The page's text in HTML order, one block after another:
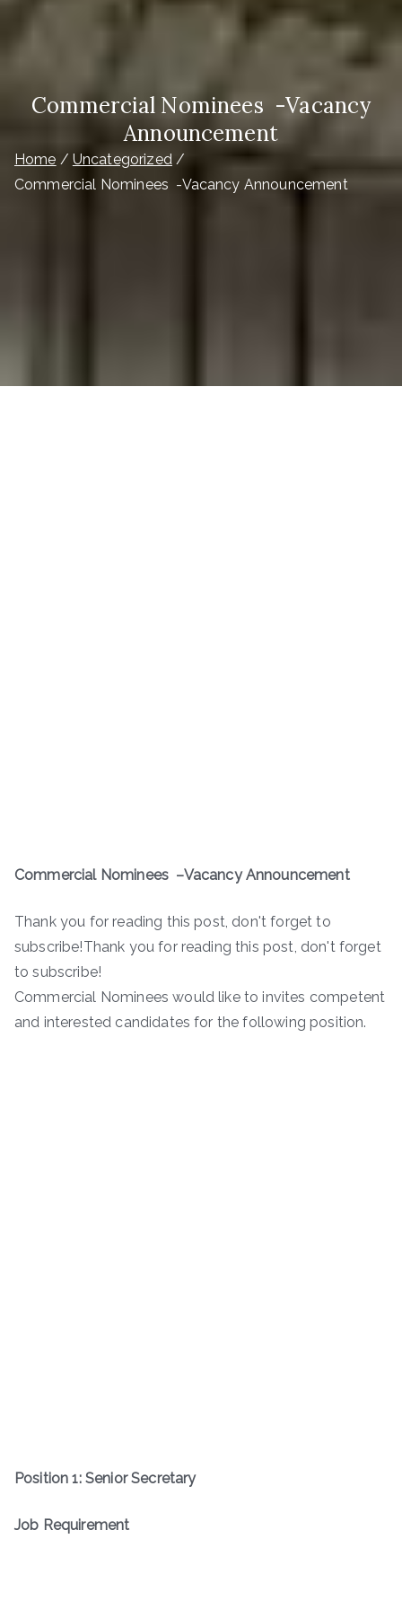
Commercial Nominees -Vacancy
Announcement
Home
Uncategorized
Commercial Nominees -Vacancy Announcement
Commercial Nominees –VacancyAnnouncement
Thank you for reading this post, don't forget to
subscribe!Thank you for reading this post, don't forget
to subscribe!
Commercial Nominees would like to invites competent
and interested candidates for the following position.
Position 1: Senior Secretary
Job Requirement